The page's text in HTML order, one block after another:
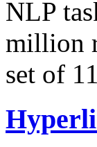
NLP
million
set of